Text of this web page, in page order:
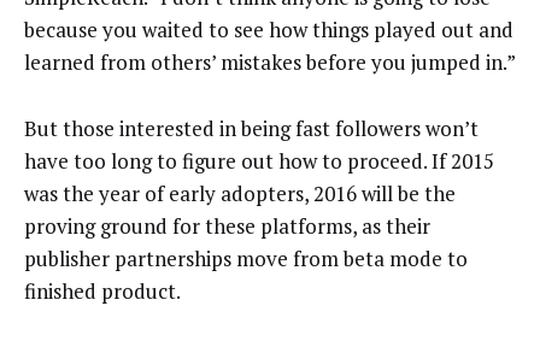
because you waited to see how things played out and
learned from others’ mistakes before you jumped in.”
But those interested in being fast followers won’t
have too long to figure out how to proceed. If 2015
was the year of early adopters, 2016 will be the
proving ground for these platforms, as their
publisher partnerships move from beta mode to
finished product.